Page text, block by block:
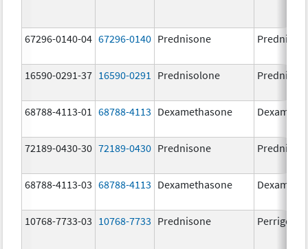
67296-0140-04 67296-0140 Prednisone
16590-0291-37 16590-0291 Prednisolone
68788-4113-01 68788-4113 Dexamethasone
72189-0430-30 72189-0430 Prednisone
68788-4113-03 68788-4113 Dexamethasone
10768-7733-03 10768-7733 Prednisone Perrigo